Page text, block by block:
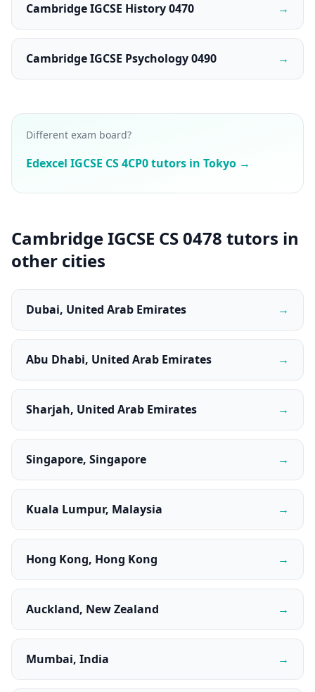
Cambridge IGCSE History 0470 →
Cambridge IGCSE Psychology 0490 →
Different exam board?
Edexcel IGCSE CS 4CP0 tutors in Tokyo →
Cambridge IGCSE CS 0478 tutors in
other cities
Dubai, United Arab Emirates →
Abu Dhabi, United Arab Emirates →
Sharjah, United Arab Emirates →
Singapore, Singapore →
Kuala Lumpur, Malaysia →
Hong Kong, Hong Kong →
Auckland, New Zealand →
Mumbai, India →